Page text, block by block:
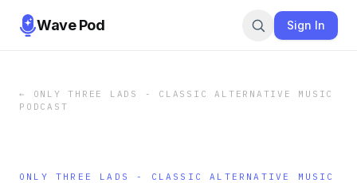
Wave Pod Sign In
←
ONLY THREE LADS - CLASSIC ALTERNATIVE MUSIC
PODCAST
ONLY THREE LADS - CLASSIC ALTERNATIVE MUSIC